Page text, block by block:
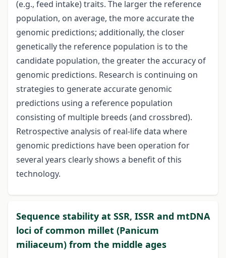
(e.g., feed intake) traits. The larger the reference
population, on average, the more accurate the
genomic predictions; additionally, the closer
genetically the reference population is to the
candidate population, the greater the accuracy of
genomic predictions. Research is continuing on
strategies to generate accurate genomic
predictions using a reference population
consisting of multiple breeds (and crossbred).
Retrospective analysis of real-life data where
genomic predictions have been operation for
several years clearly shows a benefit of this
technology.
Sequence stability at SSR, ISSR and mtDNA
loci of common millet (Panicum
miliaceum) from the middle ages